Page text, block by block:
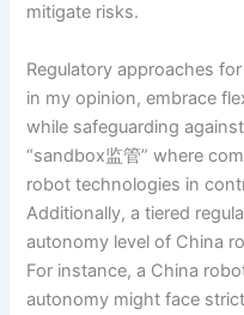
mitigate risks.
Regulatory approaches
in my opinion, embrace
while safeguarding
“sandbox监管” where
robot technologies in
Additionally, a tiered
autonomy level of China
For instance, a China
autonomy might face